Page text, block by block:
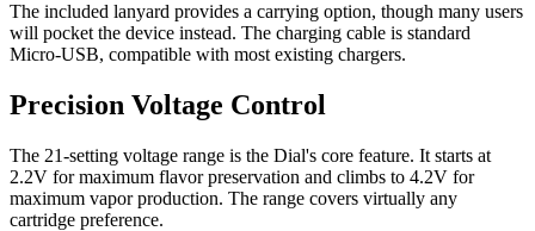
The included lanyard provides a carrying option, though many users
will pocket the device instead. The charging cable is standard
Micro-USB, compatible with most existing chargers.
Precision Voltage Control
The 21-setting voltage range is the Dial's core feature. It starts at
2.2V for maximum flavor preservation and climbs to 4.2V for
maximum vapor production. The range covers virtually any
cartridge preference.